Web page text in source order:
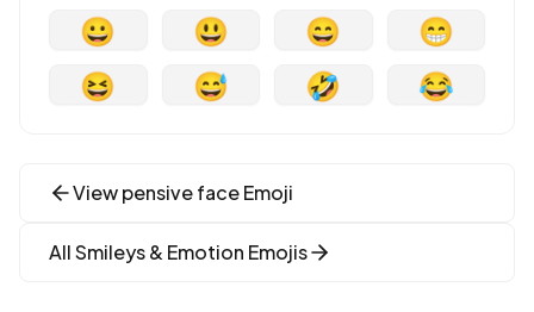
😀 😃 😄
😁
😆
😅 🤣 😂
Viewpensive faceEmoji
AllSmileys & Emotion Emojis